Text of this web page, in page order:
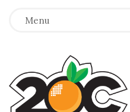
Menu
T
h